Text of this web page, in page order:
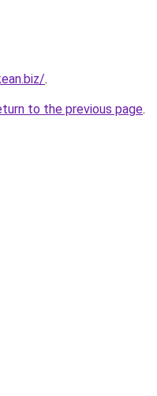
.
to the previous page.